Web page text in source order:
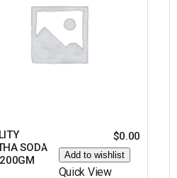
SODA
$0.00
Add to wishlist
Quick View